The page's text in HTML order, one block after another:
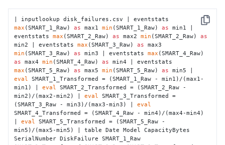
Copy
max (SMART_1_Raw) as max1 min (SMART_1_Raw) as min1 |
eventstats max (SMART_2_Raw) as max2 min (SMART_2_Raw) as
min2 | eventstats max (SMART_3_Raw) as
min (SMART_3_Raw) as min3 | eventstats max
as max4 min (SMART_4_Raw) as
max (SMART_5_Raw) as max5 min (SMART_5_Raw) as
eval SMART_1_Transformed = (SMART_1_Raw - min1)/(max1-
min1) | eval SMART_2_Transformed = (SMART_2_Raw -
min2)/(max2-min2) | eval SMART_3_Transformed =
(SMART_3_Raw - min3)/(max3-min3) | eval
SMART_4_Transformed = (SMART_4_Raw - min4)/(max4-min4)
| eval SMART_5_Transformed = (SMART_5_Raw -
min5)/(max5-min5) | table Date Model CapacityBytes
SerialNumber DiskFailure SMART_1_Raw